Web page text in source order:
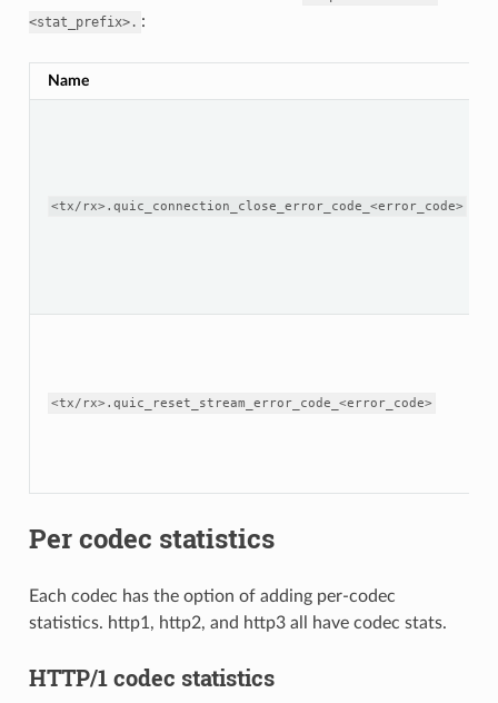
<stat_prefix>. :
Name
<tx/rx>.quic_connection_close_error_code_<error_code>
<tx/rx>.quic_reset_stream_error_code_<error_code>
Per codec statistics
Each codec has the option of adding per-codec
statistics. http1, http2, and http3 all have codec stats.
HTTP/1 codec statistics